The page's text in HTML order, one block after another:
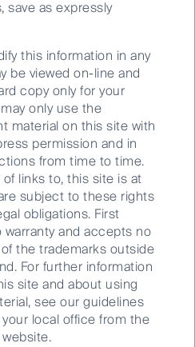
Podcast 15 Mins
not take into account your
or needs. Before acting
of a registered financial
securities should not
to buy or sell the
save as expressly
this information in any
be viewed on-line and
copy only for your
only use the
material on this site with
permission and in
from time to time.
links to, this site is at
subject to these rights
obligations. First
and accepts no
the trademarks outside
For further information
site and about using
see our guidelines
local office from the